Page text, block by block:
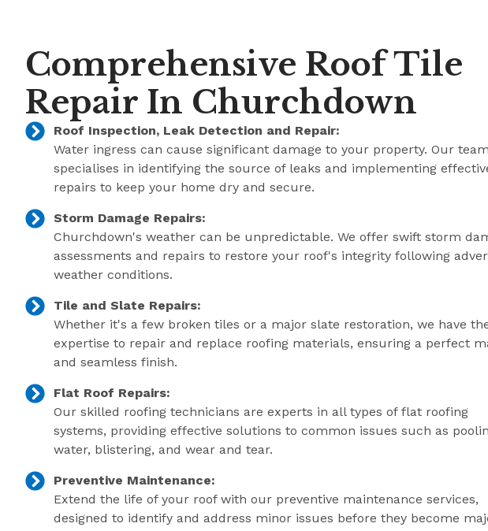
Comprehensive Roof Tile
Repair In Churchdown
Roof Inspection, Leak Detection and Repair:
Water ingress can cause significant damage to your property. Our team
specialises in identifying the source of leaks and implementing
repairs to keep your home dry and secure.
Storm Damage Repairs:
Churchdown's weather can be unpredictable. We offer swift storm
assessments and repairs to restore your roof's integrity following
weather conditions.
Tile and Slate Repairs:
Whether it's a few broken tiles or a major slate restoration, we have
expertise to repair and replace roofing materials, ensuring a perfect
and seamless finish.
Flat Roof Repairs:
Our skilled roofing technicians are experts in all types of flat roofing
systems, providing effective solutions to common issues such as
water, blistering, and wear and tear.
Preventive Maintenance:
Extend the life of your roof with our preventive maintenance services,
designed to identify and address minor issues before they become